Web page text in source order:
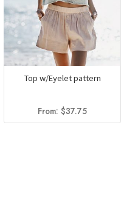
Top w/Eyelet pattern
From:$37.75